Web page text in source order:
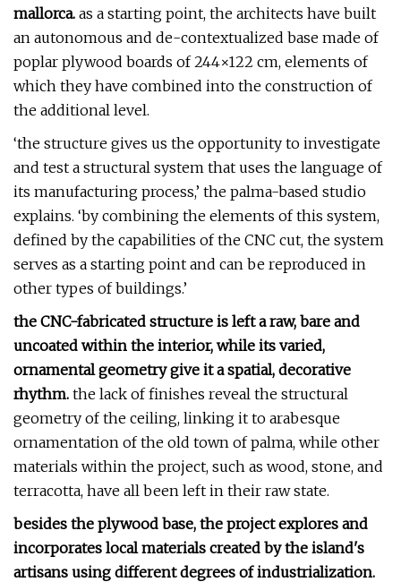
mallorca. as a starting point, the architects have built
an autonomous and de-contextualized base made of
poplar plywood boards of 244×122 cm, elements of
which they have combined into the construction of
the additional level.
‘the structure gives us the opportunity to investigate
and test a structural system that uses the language of
its manufacturing process,’ the palma-based studio
explains. ‘by combining the elements of this system,
defined by the capabilities of the CNC cut, the system
serves as a starting point and can be reproduced in
other types of buildings.’
the CNC-fabricated structure is left a raw, bare and
uncoated within the interior, while its varied,
ornamental geometry give it a spatial, decorative
rhythm. the lack of finishes reveal the structural
geometry of the ceiling, linking it to arabesque
ornamentation of the old town of palma, while other
materials within the project, such as wood, stone, and
terracotta, have all been left in their raw state.
besides the plywood base, the project explores and
incorporates local materials created by the island's
artisans using different degrees of industrialization.